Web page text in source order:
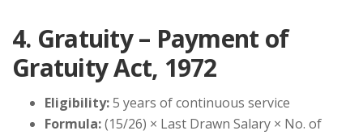
4. Gratuity – Payment of
Gratuity Act, 1972
Eligibility:5 years of continuous service
Formula:(15/26) × Last Drawn Salary × No. of